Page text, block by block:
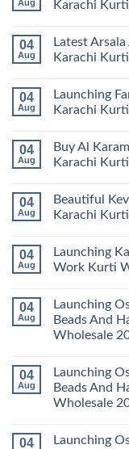
Aug
Karachi
on
Stylish
Keval
25
Readymade
Cotton
Pant
With
Dupatta
04
Aug
Latest
Karachi
on
Latest
Arsala
14
Readymade
Cotton
Set
Wholesale
2026
04
Aug
Launching
Karachi
on
Launching
Farida
11
Readymade
Cotton
Pant
With
Dupatta
04
Aug
Buy Al
Karachi
on
Buy
Al
Rayon
Vol
3
Karachi
Kurti
Set
Wholesale
04
Aug
Beautiful
Karachi
on
Beautiful
Keval
Vol
23
Readymade
Cotton
Pant
With
Dupatta
Wholesale
2026
04
Aug
Launching
Work Kurti
on
Launching
Karissa
Kalki
Print
Thread
Work
Kurti
With
Wholesale
04
Aug
Launching
Beads And
Wholesale
on
Launching
Ossm
Style
Roman
Glass
04
Aug
Launching
Beads And
Wholesale
on
04
Launching